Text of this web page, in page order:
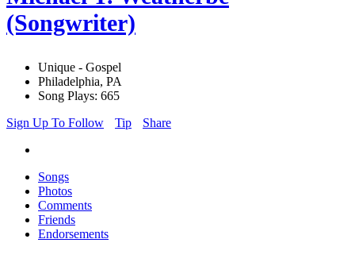
(Songwriter)
Unique - Gospel
Philadelphia, PA
Song Plays: 665
Sign Up To Follow
Tip Share
Songs
Photos
Comments
Friends
Endorsements